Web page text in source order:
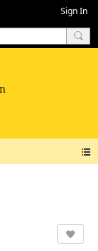
Sign In